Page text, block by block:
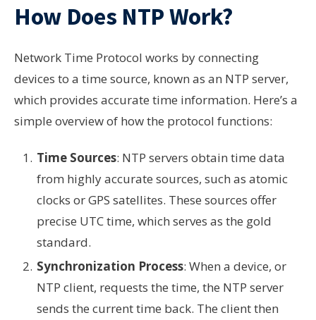
How Does NTP Work?
Network Time Protocol works by connecting
devices to a time source, known as an NTP server,
which provides accurate time information. Here’s a
simple overview of how the protocol functions:
Time Sources: NTP servers obtain time data
from highly accurate sources, such as atomic
clocks or GPS satellites. These sources offer
precise UTC time, which serves as the gold
standard.
Synchronization Process: When a device, or
NTP client, requests the time, the NTP server
sends the current time back. The client then